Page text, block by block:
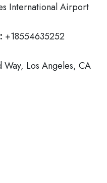
International Airport
+18554635252
Way, Los Angeles, CA